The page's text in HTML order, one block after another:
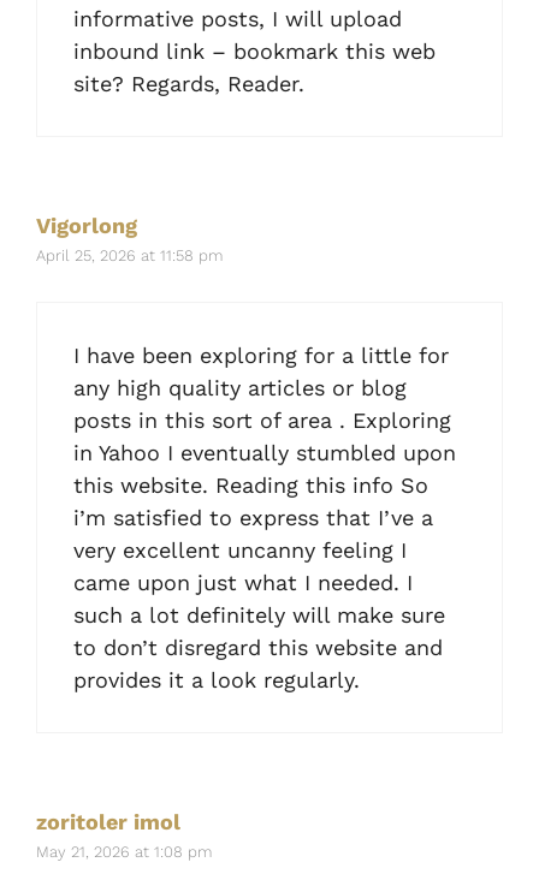
informative posts, I will upload
inbound link – bookmark this web
site? Regards, Reader.
Vigorlong
April 25, 2026 at 11:58 pm
I have been exploring for a little for
any high quality articles or blog
posts in this sort of area . Exploring
in Yahoo I eventually stumbled upon
this website. Reading this info So
i’m satisfied to express that I’ve a
very excellent uncanny feeling I
came upon just what I needed. I
such a lot definitely will make sure
to don’t disregard this website and
provides it a look regularly.
zoritoler imol
May 21, 2026 at 1:08 pm